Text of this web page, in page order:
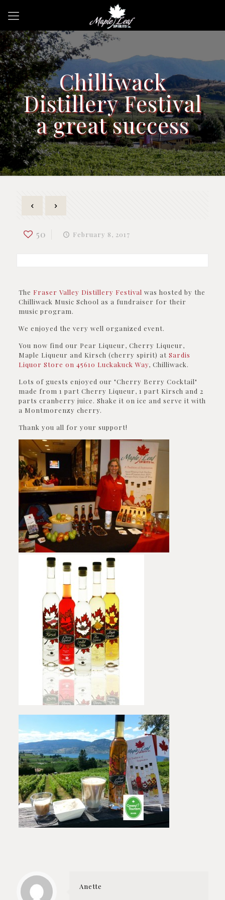
Chilliwack
Distillery Festival
a great success
50 February 8, 2017
The Fraser Valley Distillery Festival was hosted by the
Chilliwack Music School as a fundraiser for their
music program.
We enjoyed the very well organized event.
You now find our Pear Liqueur, Cherry Liqueur,
Maple Liqueur and Kirsch (cherry spirit) at Sardis
Liquor Store on 45610 Luckakuck Way, Chilliwack.
Lots of guests enjoyed our "Cherry Berry Cocktail"
made from 1 part Cherry Liqueur, 1 part Kirsch and 2
parts cranberry juice. Shake it on ice and serve it with
a Montmorenzy cherry.
Thank you all for your support!
Anette